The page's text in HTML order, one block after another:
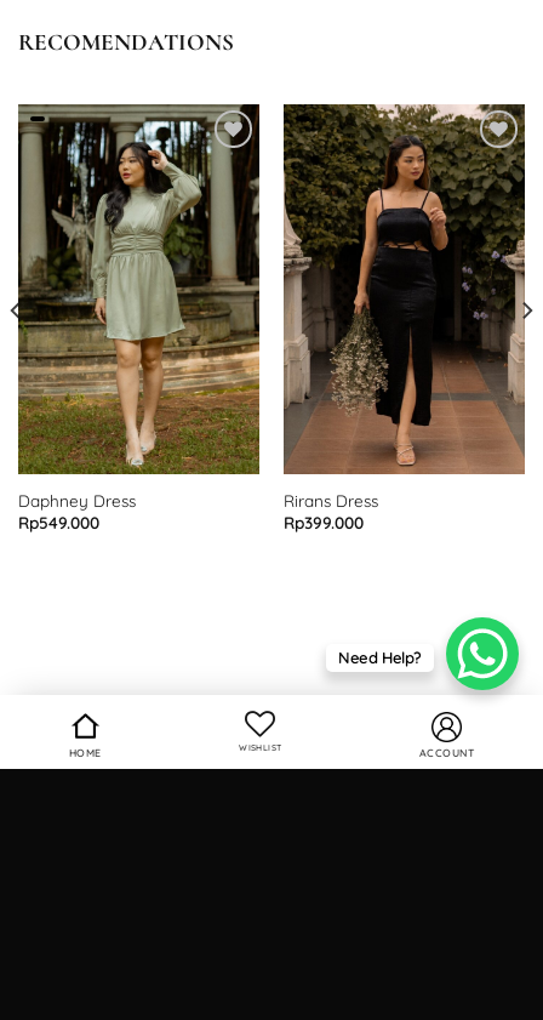
RECOMENDATIONS
Add to
wishlist
Daphney Dress
Rp549.000
Add to
wishlist
Rirans Dress
Rp399.000
Need Help?
HOME WISHLIST ACCOUNT